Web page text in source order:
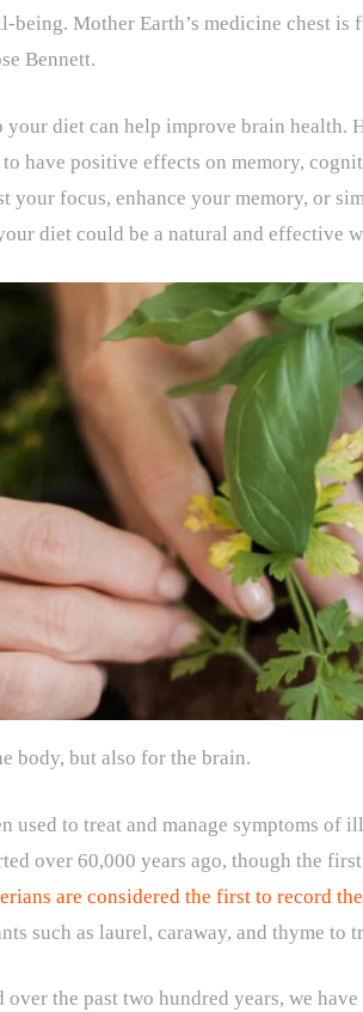
being. Mother Earth’s medicine chest
Bennett.
diet can help improve brain health.
to have positive effects on memory,
your focus, enhance your memory, or
diet could be a natural and effective
body, but also for the brain.
used to treat and manage symptoms of
over 60,000 years ago, though the
are considered the first to record
such as laurel, caraway, and thyme to
over the past two hundred years, we